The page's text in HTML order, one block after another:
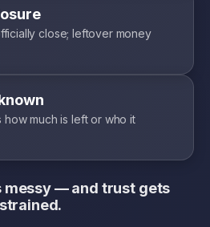
close; leftover money
much is left or who it
messy — and trust gets
strained.